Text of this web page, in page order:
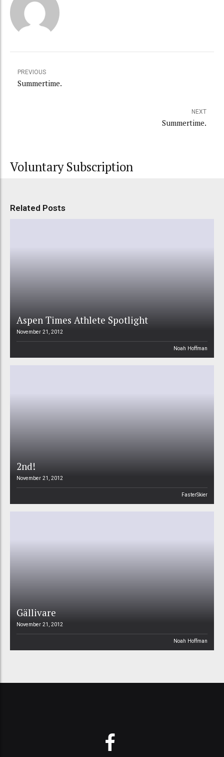
PREVIOUS
Summertime.
NEXT
Summertime.
Voluntary Subscription
Related Posts
Aspen Times Athlete Spotlight
November 21, 2012
Noah Hoffman
2nd!
November 21, 2012
FasterSkier
Gällivare
November 21, 2012
Noah Hoffman